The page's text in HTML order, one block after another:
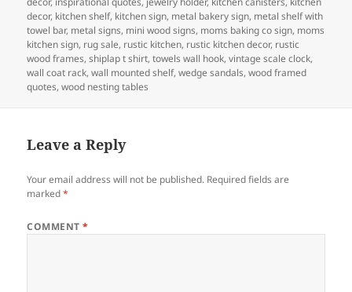
decor, kitchen shelf, kitchen sign, metal bakery sign, metal shelf with
towel bar, metal signs, mini wood signs, moms baking co sign, moms
kitchen sign, rug sale, rustic kitchen, rustic kitchen decor, rustic
wood frames,shiplap t shirt,towels wall hook,vintage scale clock,
wall coat rack,wall mounted shelf,wedge sandals,wood framed
quotes,wood nesting tables
Leave a Reply
Your email address will not be published. Required fields are
marked*
COMMENT*